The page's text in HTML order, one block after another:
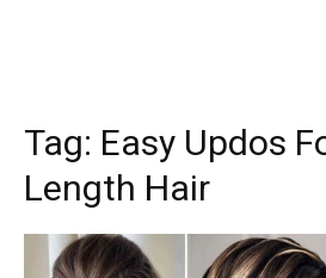
Tag: Easy Updos
Length Hair